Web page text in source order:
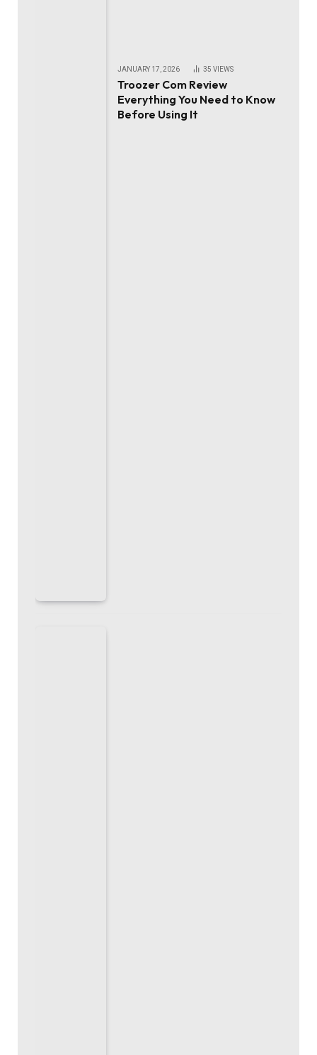
JANUARY 17, 2026 35 VIEWS
Troozer Com Review
Everything You Need to Know
Before Using It